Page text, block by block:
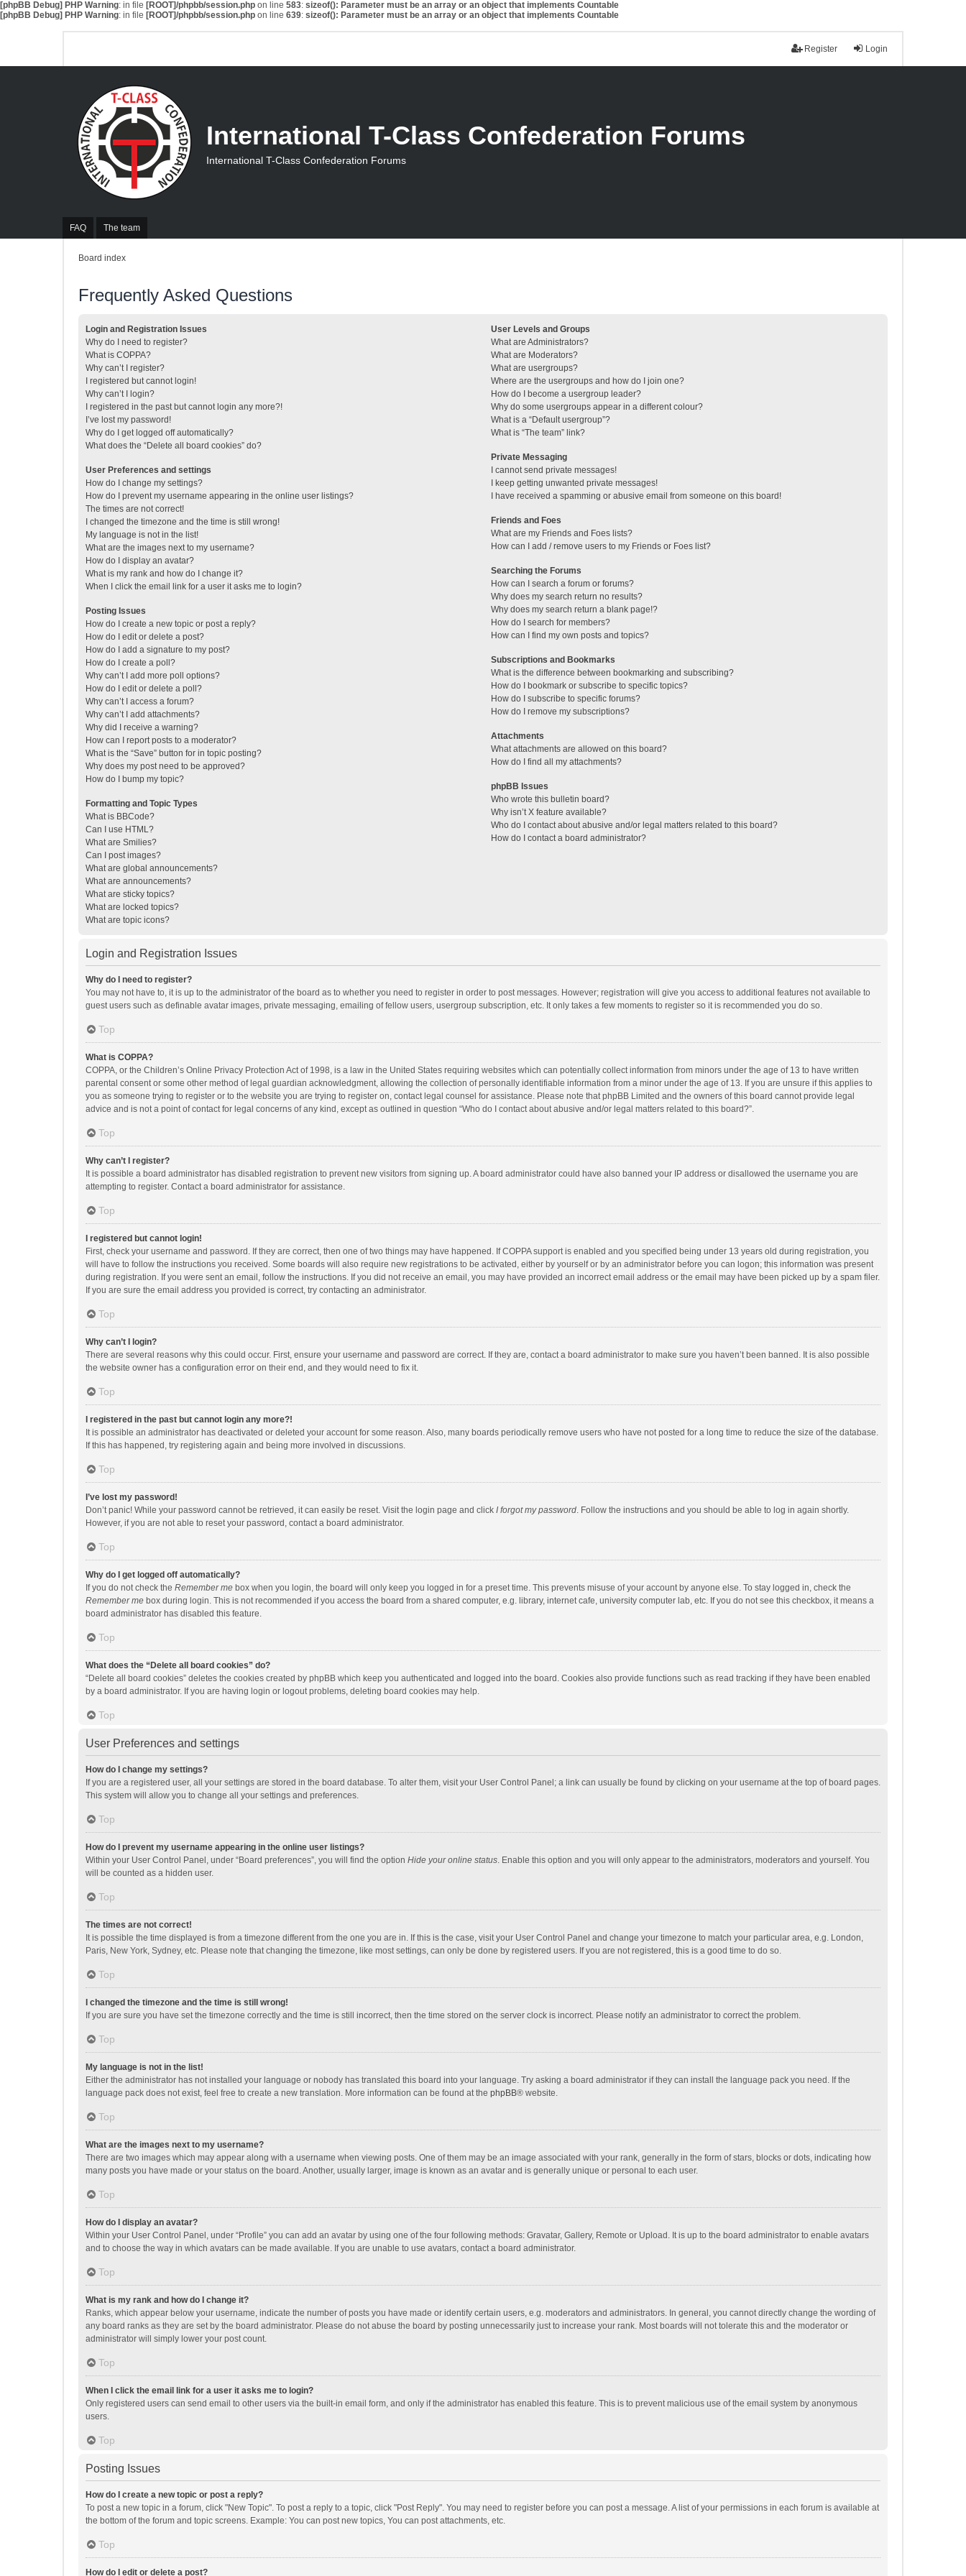
[phpBB Debug] PHP Warning: in file [ROOT]/phpbb/session.php on line 583: sizeof(): Parameter must be an array or an object that implements Countable
[phpBB Debug] PHP Warning: in file [ROOT]/phpbb/session.php on line 639: sizeof(): Parameter must be an array or an object that implements Countable
Login
Register
FAQ The team
International T-Class Confederation Forums
International T-Class Confederation Forums
Board index
Frequently Asked Questions
Login and Registration Issues
Why do I need to register?
What is COPPA?
Why can’t I register?
I registered but cannot login!
Why can’t I login?
I registered in the past but cannot login any more?!
I’ve lost my password!
Why do I get logged off automatically?
What does the “Delete all board cookies” do?
User Preferences and settings
How do I change my settings?
How do I prevent my username appearing in the online user listings?
The times are not correct!
I changed the timezone and the time is still wrong!
My language is not in the list!
What are the images next to my username?
How do I display an avatar?
What is my rank and how do I change it?
When I click the email link for a user it asks me to login?
Posting Issues
How do I create a new topic or post a reply?
How do I edit or delete a post?
How do I add a signature to my post?
How do I create a poll?
Why can’t I add more poll options?
How do I edit or delete a poll?
Why can’t I access a forum?
Why can’t I add attachments?
Why did I receive a warning?
How can I report posts to a moderator?
What is the “Save” button for in topic posting?
Why does my post need to be approved?
How do I bump my topic?
Formatting and Topic Types
What is BBCode?
Can I use HTML?
What are Smilies?
Can I post images?
What are global announcements?
What are announcements?
What are sticky topics?
What are locked topics?
What are topic icons?
User Levels and Groups
What are Administrators?
What are Moderators?
What are usergroups?
Where are the usergroups and how do I join one?
How do I become a usergroup leader?
Why do some usergroups appear in a different colour?
What is a “Default usergroup”?
What is “The team” link?
Private Messaging
I cannot send private messages!
I keep getting unwanted private messages!
I have received a spamming or abusive email from someone on this board!
Friends and Foes
What are my Friends and Foes lists?
How can I add / remove users to my Friends or Foes list?
Searching the Forums
How can I search a forum or forums?
Why does my search return no results?
Why does my search return a blank page!?
How do I search for members?
How can I find my own posts and topics?
Subscriptions and Bookmarks
What is the difference between bookmarking and subscribing?
How do I bookmark or subscribe to specific topics?
How do I subscribe to specific forums?
How do I remove my subscriptions?
Attachments
What attachments are allowed on this board?
How do I find all my attachments?
phpBB Issues
Who wrote this bulletin board?
Why isn’t X feature available?
Who do I contact about abusive and/or legal matters related to this board?
How do I contact a board administrator?
Login and Registration Issues
Why do I need to register?
You may not have to, it is up to the administrator of the board as to whether you need to register in order to post messages. However; registration will give you access to additional features not available to
guest users such as definable avatar images, private messaging, emailing of fellow users, usergroup subscription, etc. It only takes a few moments to register so it is recommended you do so.
Top
What is COPPA?
COPPA, or the Children’s Online Privacy Protection Act of 1998, is a law in the United States requiring websites which can potentially collect information from minors under the age of 13 to have written
parental consent or some other method of legal guardian acknowledgment, allowing the collection of personally identifiable information from a minor under the age of 13. If you are unsure if this applies to
you as someone trying to register or to the website you are trying to register on, contact legal counsel for assistance. Please note that phpBB Limited and the owners of this board cannot provide legal
advice and is not a point of contact for legal concerns of any kind, except as outlined in question “Who do I contact about abusive and/or legal matters related to this board?”.
Top
Why can’t I register?
It is possible a board administrator has disabled registration to prevent new visitors from signing up. A board administrator could have also banned your IP address or disallowed the username you are
attempting to register. Contact a board administrator for assistance.
Top
I registered but cannot login!
First, check your username and password. If they are correct, then one of two things may have happened. If COPPA support is enabled and you specified being under 13 years old during registration, you
will have to follow the instructions you received. Some boards will also require new registrations to be activated, either by yourself or by an administrator before you can logon; this information was present
during registration. If you were sent an email, follow the instructions. If you did not receive an email, you may have provided an incorrect email address or the email may have been picked up by a spam filer.
If you are sure the email address you provided is correct, try contacting an administrator.
Top
Why can’t I login?
There are several reasons why this could occur. First, ensure your username and password are correct. If they are, contact a board administrator to make sure you haven’t been banned. It is also possible
the website owner has a configuration error on their end, and they would need to fix it.
Top
I registered in the past but cannot login any more?!
It is possible an administrator has deactivated or deleted your account for some reason. Also, many boards periodically remove users who have not posted for a long time to reduce the size of the database.
If this has happened, try registering again and being more involved in discussions.
Top
I’ve lost my password!
Don’t panic! While your password cannot be retrieved, it can easily be reset. Visit the login page and click I forgot my password. Follow the instructions and you should be able to log in again shortly.
However, if you are not able to reset your password, contact a board administrator.
Top
Why do I get logged off automatically?
If you do not check the Remember me box when you login, the board will only keep you logged in for a preset time. This prevents misuse of your account by anyone else. To stay logged in, check the
Remember me box during login. This is not recommended if you access the board from a shared computer, e.g. library, internet cafe, university computer lab, etc. If you do not see this checkbox, it means a
board administrator has disabled this feature.
Top
What does the “Delete all board cookies” do?
“Delete all board cookies” deletes the cookies created by phpBB which keep you authenticated and logged into the board. Cookies also provide functions such as read tracking if they have been enabled
by a board administrator. If you are having login or logout problems, deleting board cookies may help.
Top
User Preferences and settings
How do I change my settings?
If you are a registered user, all your settings are stored in the board database. To alter them, visit your User Control Panel; a link can usually be found by clicking on your username at the top of board pages.
This system will allow you to change all your settings and preferences.
Top
How do I prevent my username appearing in the online user listings?
Within your User Control Panel, under “Board preferences”, you will find the option Hide your online status. Enable this option and you will only appear to the administrators, moderators and yourself. You
will be counted as a hidden user.
Top
The times are not correct!
It is possible the time displayed is from a timezone different from the one you are in. If this is the case, visit your User Control Panel and change your timezone to match your particular area, e.g. London,
Paris, New York, Sydney, etc. Please note that changing the timezone, like most settings, can only be done by registered users. If you are not registered, this is a good time to do so.
Top
I changed the timezone and the time is still wrong!
If you are sure you have set the timezone correctly and the time is still incorrect, then the time stored on the server clock is incorrect. Please notify an administrator to correct the problem.
Top
My language is not in the list!
Either the administrator has not installed your language or nobody has translated this board into your language. Try asking a board administrator if they can install the language pack you need. If the
language pack does not exist, feel free to create a new translation. More information can be found at the phpBB® website.
Top
What are the images next to my username?
There are two images which may appear along with a username when viewing posts. One of them may be an image associated with your rank, generally in the form of stars, blocks or dots, indicating how
many posts you have made or your status on the board. Another, usually larger, image is known as an avatar and is generally unique or personal to each user.
Top
How do I display an avatar?
Within your User Control Panel, under “Profile” you can add an avatar by using one of the four following methods: Gravatar, Gallery, Remote or Upload. It is up to the board administrator to enable avatars
and to choose the way in which avatars can be made available. If you are unable to use avatars, contact a board administrator.
Top
What is my rank and how do I change it?
Ranks, which appear below your username, indicate the number of posts you have made or identify certain users, e.g. moderators and administrators. In general, you cannot directly change the wording of
any board ranks as they are set by the board administrator. Please do not abuse the board by posting unnecessarily just to increase your rank. Most boards will not tolerate this and the moderator or
administrator will simply lower your post count.
Top
When I click the email link for a user it asks me to login?
Only registered users can send email to other users via the built-in email form, and only if the administrator has enabled this feature. This is to prevent malicious use of the email system by anonymous
users.
Top
Posting Issues
How do I create a new topic or post a reply?
To post a new topic in a forum, click "New Topic". To post a reply to a topic, click "Post Reply". You may need to register before you can post a message. A list of your permissions in each forum is available at
the bottom of the forum and topic screens. Example: You can post new topics, You can post attachments, etc.
Top
How do I edit or delete a post?